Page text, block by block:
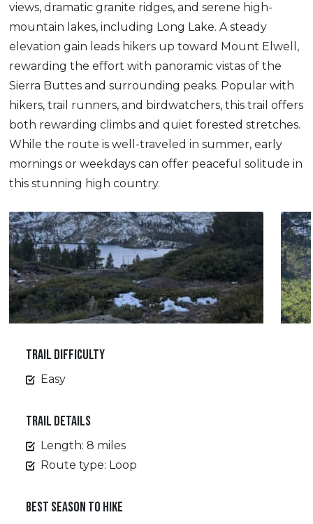
views, dramatic granite ridges, and serene high-
mountain lakes, including Long Lake. A steady
elevation gain leads hikers up toward Mount Elwell,
rewarding the effort with panoramic vistas of the
Sierra Buttes and surrounding peaks. Popular with
hikers, trail runners, and birdwatchers, this trail offers
both rewarding climbs and quiet forested stretches.
While the route is well-traveled in summer, early
mornings or weekdays can offer peaceful solitude in
this stunning high country.
TRAIL DIFFICULTY
Easy
TRAIL DETAILS
Length: 8 miles
Route type: Loop
BEST SEASON TO HIKE